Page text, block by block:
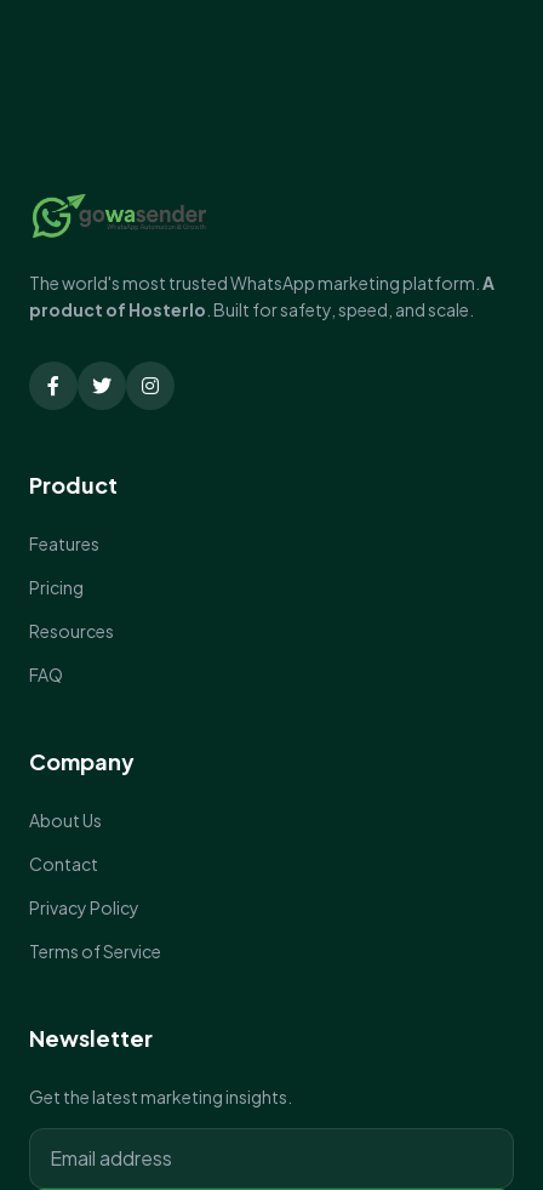
The world's most trusted WhatsApp marketing platform. A
product of Hosterlo . Built for safety, speed, and scale.
Product
Features
Pricing
Resources
FAQ
Company
About Us
Contact
Privacy Policy
Terms of Service
Newsletter
Get the latest marketing insights.